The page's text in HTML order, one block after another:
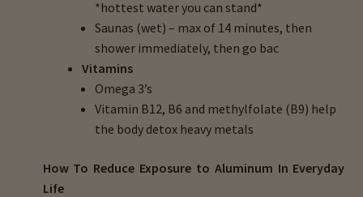
*hottest water you can stand*
Saunas (wet) – max of 14 minutes, then
shower immediately, then go bac
Vitamins
Omega 3’s
Vitamin B12, B6 and methylfolate (B9) help
the body detox heavy metals
How To Reduce Exposure to Aluminum In Everyday
Life